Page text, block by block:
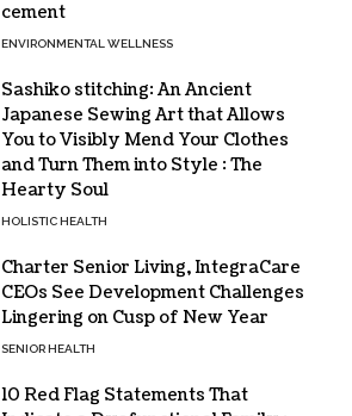
cement
ENVIRONMENTAL WELLNESS
Sashiko stitching: An Ancient
Japanese Sewing Art that Allows
You to Visibly Mend Your Clothes
and Turn Them into Style : The
Hearty Soul
HOLISTIC HEALTH
Charter Senior Living, IntegraCare
CEOs See Development Challenges
Lingering on Cusp of New Year
SENIOR HEALTH
10 Red Flag Statements That